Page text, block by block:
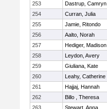
253
Dastrup, Camryn
254
Curran, Julia
255
Jamie, Ritondo
256
Aalto, Norah
257
Hediger, Madison
258
Leydon, Avery
259
Giuliana, Kate
260
Leahy, Catherine
261
Hajjaj, Hannah
262
Billo , Theresa
263
Stewart, Anna